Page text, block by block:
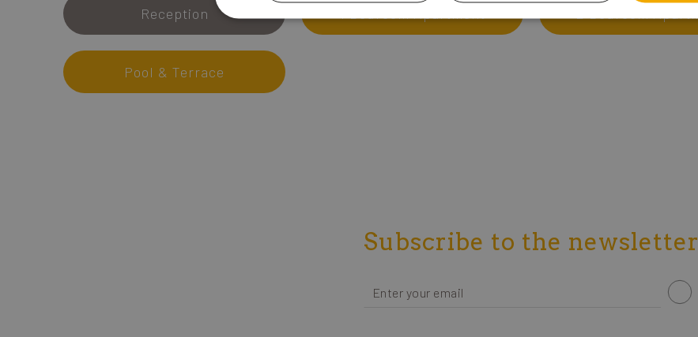
Reception
Pool & Terrace
Subscribe to the newsletter